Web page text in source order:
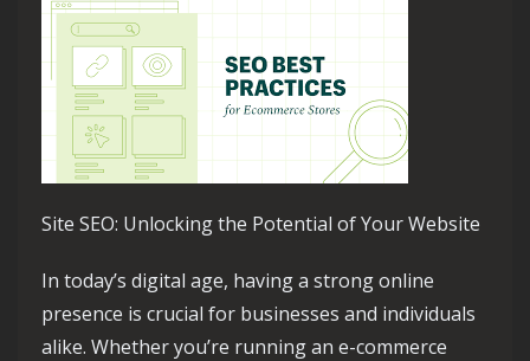
Site SEO: Unlocking the Potential of Your Website
In today’s digital age, having a strong online
presence is crucial for businesses and individuals
alike. Whether you’re running an e-commerce